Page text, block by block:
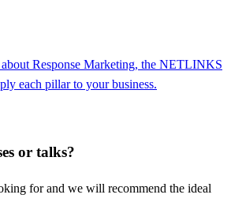
about Response Marketing, the NETLINKS
each pillar to your business.
or talks?
for and we will recommend the ideal